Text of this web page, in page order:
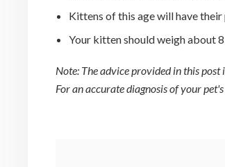
Kittens of this age will have
Your kitten should weigh about
Note: The advice provided in this
For an accurate diagnosis of your